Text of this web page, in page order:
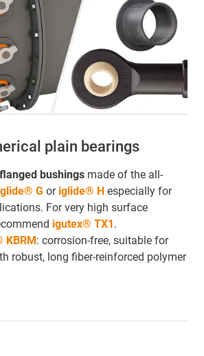
plain bearings
flanged bushings made of the all-
G or iglide® H especially for
For very high surface
igutex® TX1.
KBRM: corrosion-free, suitable for
robust, long fiber-reinforced polymer